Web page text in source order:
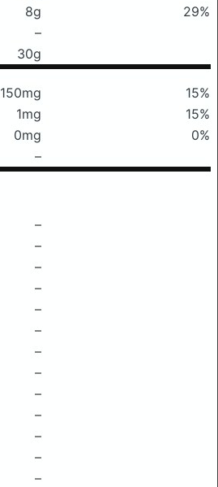
8g
29%
–
30g
150mg
15%
1mg
15%
0mg
0%
–
–
–
–
–
–
–
–
–
–
–
–
–
–